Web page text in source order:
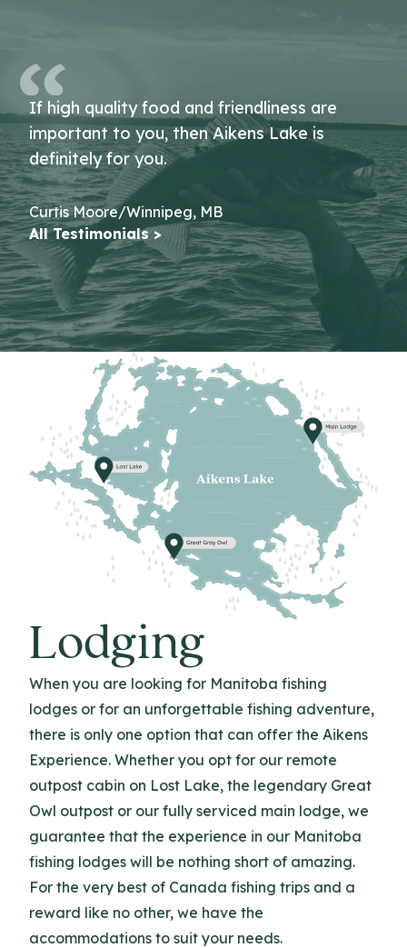
If high quality food and friendliness are
important to you, then Aikens Lake is
definitely for you.
Curtis Moore/Winnipeg, MB
All Testimonials >
Lodging
When you are looking for Manitoba fishing
lodges or for an unforgettable fishing adventure,
there is only one option that can offer the Aikens
Experience. Whether you opt for our remote
outpost cabin on Lost Lake, the legendary Great
Owl outpost or our fully serviced main lodge, we
guarantee that the experience in our Manitoba
fishing lodges will be nothing short of amazing.
For the very best of Canada fishing trips and a
reward like no other, we have the
accommodations to suit your needs.